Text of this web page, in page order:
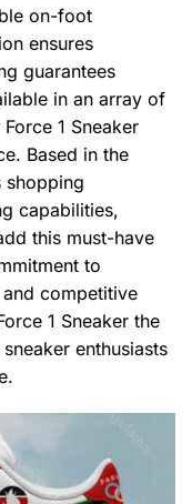
on-foot
ensures
guarantees
in an array of
1 Sneaker
Based in the
shopping
capabilities,
this must-have
to
competitive
1 Sneaker the
enthusiasts